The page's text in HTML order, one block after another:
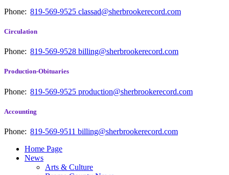
Phone: 819-569-9525 classad@sherbrookerecord.com
Circulation
Phone: 819-569-9528 billing@sherbrookerecord.com
Production-Obituaries
Phone: 819-569-9525 production@sherbrookerecord.com
Accounting
Phone: 819-569-9511 billing@sherbrookerecord.com
Home Page
News
Arts & Culture